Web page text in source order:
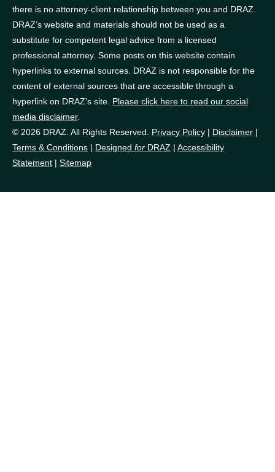
there is no attorney-client relationship between you and DRAZ.
DRAZ’s website and materials should not be used as a
substitute for competent legal advice from a licensed
professional attorney. Some posts on this website contain
hyperlinks to external sources. DRAZ is not responsible for the
content of external sources that are accessible through a
hyperlink on DRAZ’s site. Please click here to read our social
media disclaimer.
© 2026 DRAZ. All Rights Reserved. Privacy Policy | Disclaimer |
Terms & Conditions | Designed for DRAZ | Accessibility
Statement | Sitemap